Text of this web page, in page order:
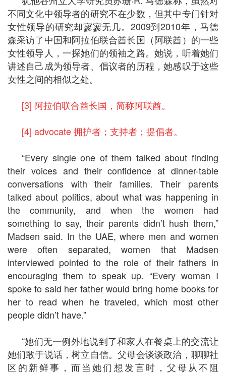
不同文化中领导者的研究不在少数，但其中专门针对
女性领导的研究却寥寥无几。2009到2010年，马德
森采访了中国和阿拉伯联合酋长国（阿联酋）的一些
女性领导人，一探她们的领袖之路。她说，听着她们
讲述自己成为领导者、倡议者的历程，她感叹于这些
女性之间的相似之处。
[3] 阿拉伯联合酋长国，简称阿联酋。
[4] advocate 拥护者；支持者；提倡者。
“Every single one of them talked about finding
their voices and their confidence at dinner-table
conversations with their families. Their parents
talked about politics, about what was happening in
the community, and when the women had
something to say, their parents didn’t hush them,”
Madsen said. In the UAE, where men and women
were often separated, women that Madsen
interviewed pointed to the role of their fathers in
encouraging them to speak up. “Every woman I
spoke to said her father would bring home books for
her to read when he traveled, which most other
people didn’t have.”
“她们无一例外地说到了和家人在餐桌上的交流让
她们敢于说话，树立自信。父母会谈谈政治，聊聊社
区的新鲜事，而当她们想发言时，父母从不阻